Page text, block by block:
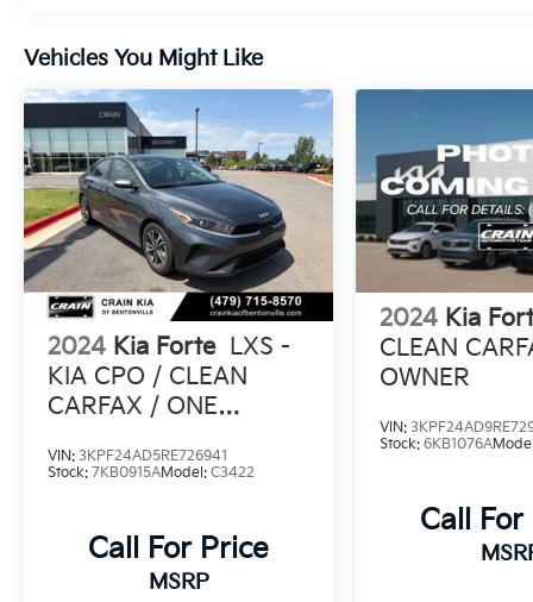
Discover the joy of driving in the 2024 Kia
Forte GT. Schedule a test drive today and
experience the perfect balance of style,
technology, and performance.
Vehicles You Might Like
2024 Kia Forte LXS -
KIA CPO / CLEAN
CARFAX / ONE
VIN: 3KPF24AD5RE726941
Stock: 7KB0915AModel: C3422
Call For Price
MSRP
2024 Kia
CLEAN
OWNER
VIN:
Stock:6KB1076A
Call For